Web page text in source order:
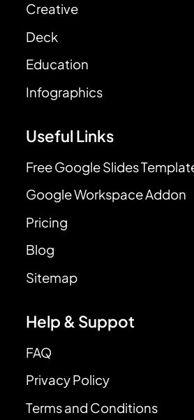
Creative
Deck
Education
Infographics
Useful Links
Free Google Slides
Google Workspace Addon
Pricing
Blog
Sitemap
Help & Suppot
FAQ
Privacy Policy
Terms and Conditions